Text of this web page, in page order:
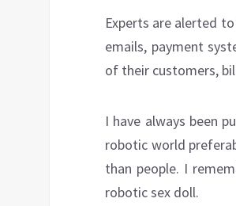
Experts are alerted
emails, payment
of their customers,
I have always been
robotic world
than people. I
robotic sex doll.